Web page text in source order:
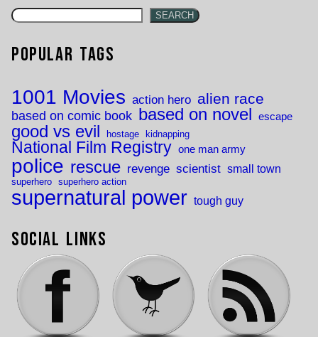
SEARCH
Popular Tags
1001 Movies action hero alien race
based on comic book based on novel escape
good vs evil hostage kidnapping
National Film Registry one man army
police rescue revenge scientist small town
superhero superhero action
supernatural power tough guy
Social Links